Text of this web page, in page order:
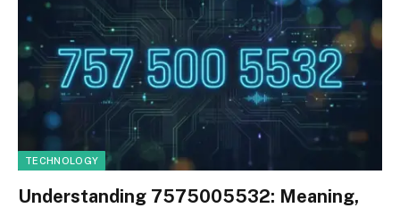
TECHNOLOGY
Understanding 7575005532: Meaning,